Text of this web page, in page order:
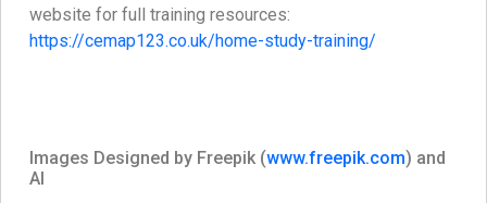
website for full training resources:
https://cemap123.co.uk/home-study-training/
Images Designed by Freepik (www.freepik.com) and
AI